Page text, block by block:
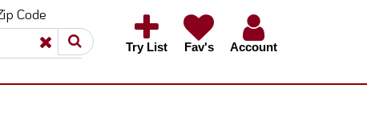
Code
Try List Fav's Account